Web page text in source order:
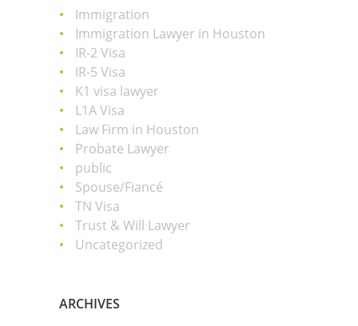
Immigration
Immigration Lawyer in Houston
IR-2 Visa
IR-5 Visa
K1 visa lawyer
L1A Visa
Law Firm in Houston
Probate Lawyer
public
Spouse/Fiancé
TN Visa
Trust & Will Lawyer
Uncategorized
ARCHIVES